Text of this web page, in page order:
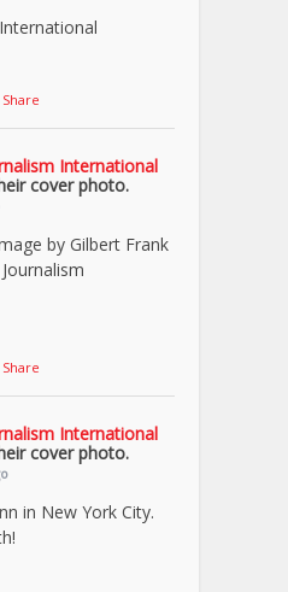
Share
International
cover photo.
by Gilbert Frank
Share
International
cover photo.
in New York City.